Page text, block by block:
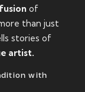
of
than just
stories of
artist.
with